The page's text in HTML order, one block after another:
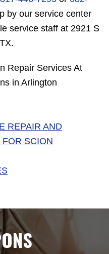
by our service center
service staff at 2921 S
Repair Services At
in Arlington
REPAIR AND
SCION